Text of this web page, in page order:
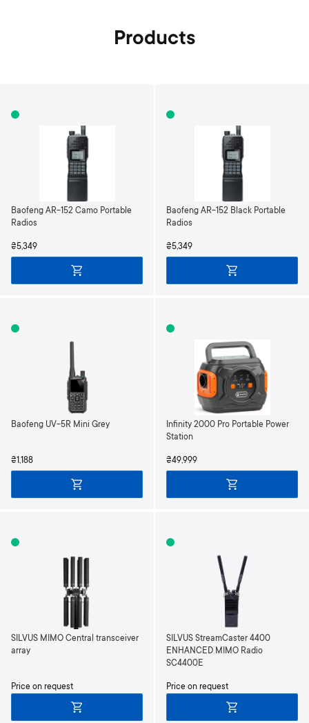
Products
Baofeng AR-152 Camo Portable
Radios
₴5,349
Baofeng AR-152 Black Portable
Radios
₴5,349
Baofeng UV-5R Mini Grey
₴1,188
Infinity 2000 Pro Portable Power
Station
₴49,999
SILVUS MIMO Central transceiver
array
Price on request
SILVUS StreamCaster 4400
ENHANCED MIMO Radio
SC4400E
Price on request